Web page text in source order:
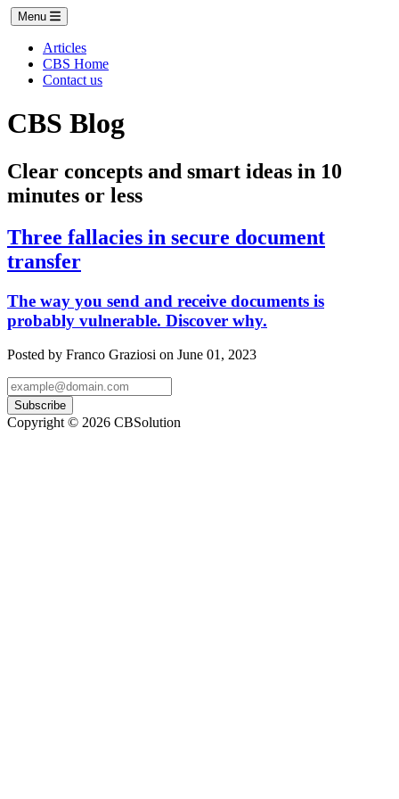
Menu
Articles
CBS Home
Contact us
CBS Blog
Clear concepts and smart ideas in 10
minutes or less
Three fallacies in secure document
transfer
The way you send and receive documents is
probably vulnerable. Discover why.
Posted by Franco Graziosi on June 01, 2023
Subscribe
Copyright © 2026 CBSolution